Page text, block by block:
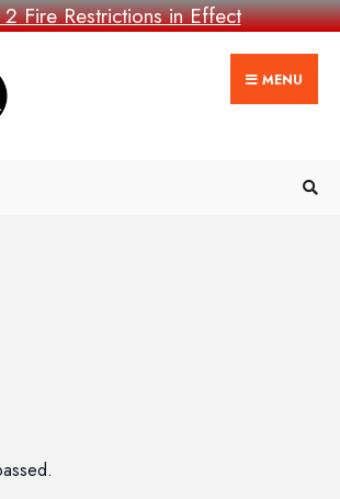
Fire Restrictions in Effect
MENU